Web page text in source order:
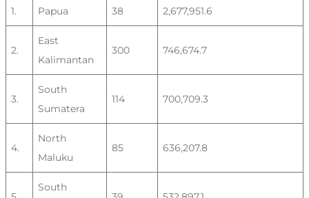
1. Papua 38 2,677,951.6
2.
East
Kalimantan
300 746,674.7
3.
South
Sumatera
114 700,709.3
4.
North
Maluku
85 636,207.8
South